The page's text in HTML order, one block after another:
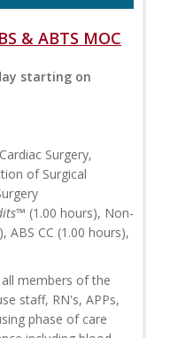
& ABTS MOC
starting on
Surgery,
of Surgical
(1.00 hours), Non-
ABS CC (1.00 hours),
members of the
staff, RN's, APPs,
phase of care